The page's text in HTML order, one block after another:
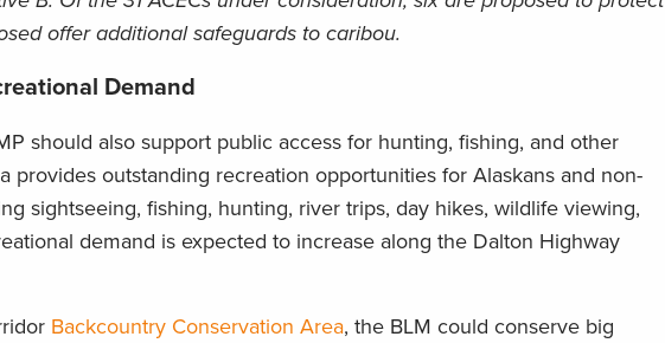
offer additional safeguards to caribou.
Demand
should also support public access for hunting, fishing, and other
provides outstanding recreation opportunities for Alaskans and non-
sightseeing, fishing, hunting, river trips, day hikes, wildlife viewing,
demand is expected to increase along the Dalton Highway
Backcountry Conservation Area, the BLM could conserve big